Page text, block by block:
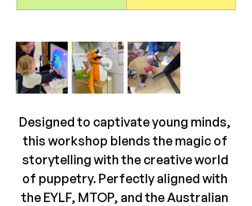
Designed to captivate young minds,
this workshop blends the magic of
storytelling with the creative world
of puppetry. Perfectly aligned with
the EYLF, MTOP, and the Australian